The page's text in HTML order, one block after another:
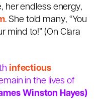
her endless energy,
. She told many, “You
mind to!” (On Clara
infectious
in the lives of
Winston Hayes)